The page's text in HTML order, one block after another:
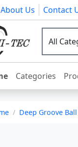
About Us Contact
All
Categories
Deep Groove